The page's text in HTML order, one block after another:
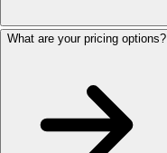
What are your pricing options?